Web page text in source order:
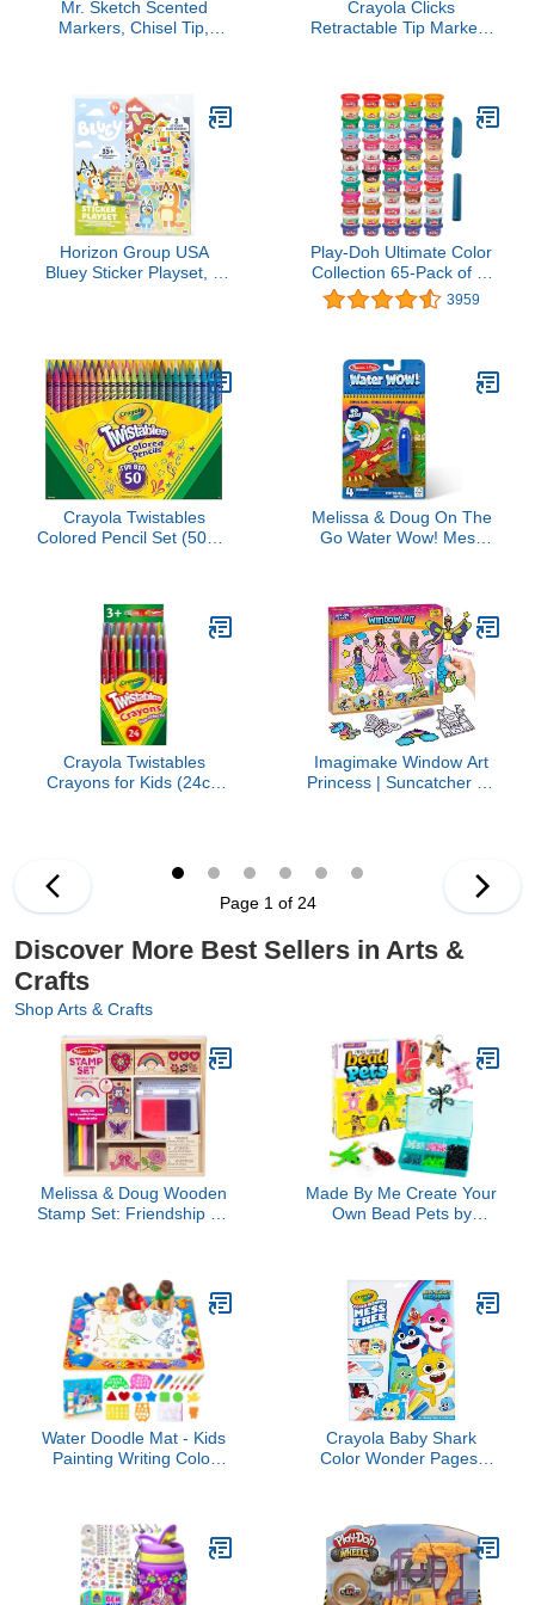
Mr. Sketch Scented
Markers, Chisel Tip,
Creativity, Arts & Crafts
Crayola Clicks
Retractable Tip Markers
Essentials, Easter Craft
Supplies for Coloring
Books, Ages 3+
Horizon Group USA
Bluey Sticker Playset, 2
Travel, Screen-Free Fun
Play-Doh Ultimate Color
Collection 65-Pack of 1-
oz Cans, Includes
Sparkle, Confetti & Color
Preschool Toys, Ages 2+
(Amazon Exclusive)
3959
Crayola Twistables
Colored Pencil Set (50ct),
Kids & Teens, No
Sharpen Colored Pencils
For Kids Coloring Books,
4+
Melissa & Doug On The
Go Water Wow! Mess
Activity Pad, Dinosaurs,
Travel Toys, Party
Favors, for Toddlers &
Kids Ages 3+
Crayola Twistables
Crayons for Kids (24ct)
Holiday Gifts for Boys &
Girls, Ages 3, 4, 5
Imagimake Window Art
Princess | Suncatcher Kit
for Girls Age 6-8 | 5 Year
Old Girl Gift | 8 Year Old
Girl Birthday Gift
Page 1 of 24
Discover More Best Sellers in Arts &
Crafts
Shop Arts & Crafts
Melissa & Doug Wooden
Stamp Set: Friendship - 9
Stamp Pad - FSC
Certified
Made By Me Create Your
Own Bead Pets by
Beads, 6 Key Rings,
Storage Box & Much
More
Water Doodle Mat - Kids
Painting Writing Color
Educational Toys for Age
3 4 5 6 7 Year Old Girls
Boys Age Toddler Gift
Crayola Baby Shark
Color Wonder Pages,
Activity, Travel Activities,
Toddler Toys & Gifts, 3+